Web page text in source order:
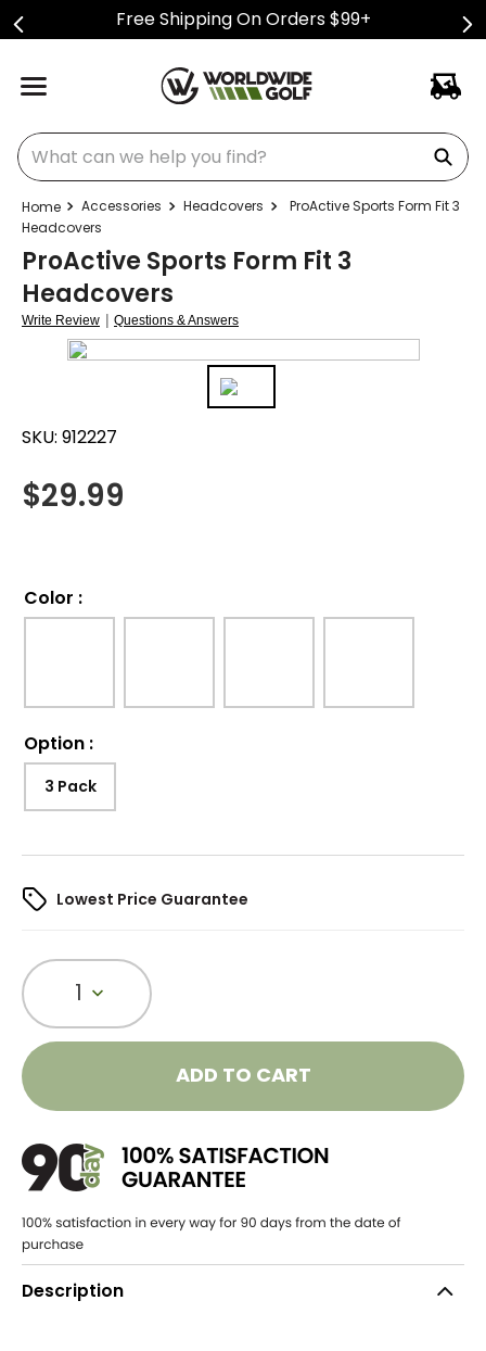
Free Shipping On Orders $99+
What can we help you find?
Accessories Headcovers
ProActive Sports Form Fit 3
Headcovers
ProActive Sports Form Fit 3
Headcovers
Write Review | Questions & Answers
SKU: 912227
$29.99
Color :
Option :
3 Pack
Lowest Price Guarantee
1
ADD TO CART
Description